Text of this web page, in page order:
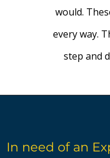
would.
every way.
step and
In need of an